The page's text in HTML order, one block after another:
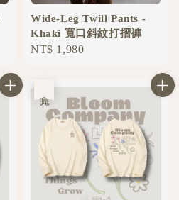
Wide-Leg Twill Pants -
Khaki 寬口斜紋打摺褲
Regular
NT$ 1,980